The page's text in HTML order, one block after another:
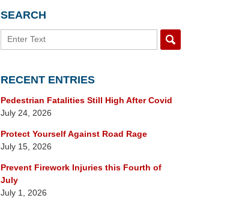
SEARCH
Search
RECENT ENTRIES
Pedestrian Fatalities Still High After Covid
July 24, 2026
Protect Yourself Against Road Rage
July 15, 2026
Prevent Firework Injuries this Fourth of
July
July 1, 2026